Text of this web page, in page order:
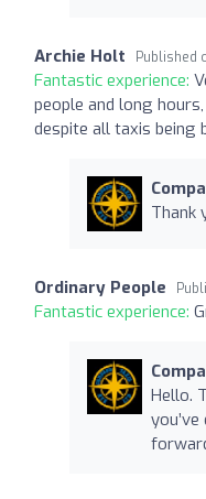
Archie Holt Published
Fantastic experience:
people and long
despite all taxis being
Thank
Ordinary People
Fantastic experience:
Hello.